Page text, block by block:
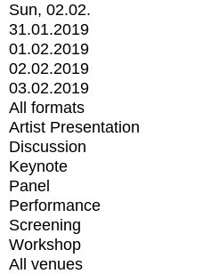
Sun, 02.02.
31.01.2019
01.02.2019
02.02.2019
03.02.2019
All formats
Artist Presentation
Discussion
Keynote
Panel
Performance
Screening
Workshop
All venues